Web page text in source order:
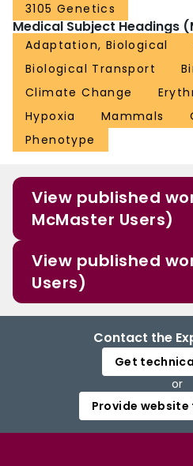
3105 Genetics
Medical Subject Headings
Adaptation, Biological
Biological Transport
Climate Change
Hypoxia
Mammals
Phenotype
View published
McMaster Users)
View published
Users)
Contact the
Get
or
Provide